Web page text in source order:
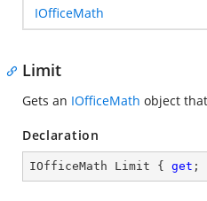
IOfficeMath
Limit
Gets an IOfficeMath object
Declaration
IOfficeMath Limit { get ;